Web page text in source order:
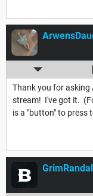
Thank you for
stream! I've got it.
is a "button" to press
GrimRandall